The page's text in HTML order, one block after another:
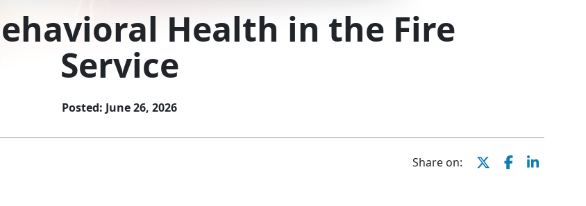
Health in the Fire
Service
Posted: June 26, 2026
Share on: